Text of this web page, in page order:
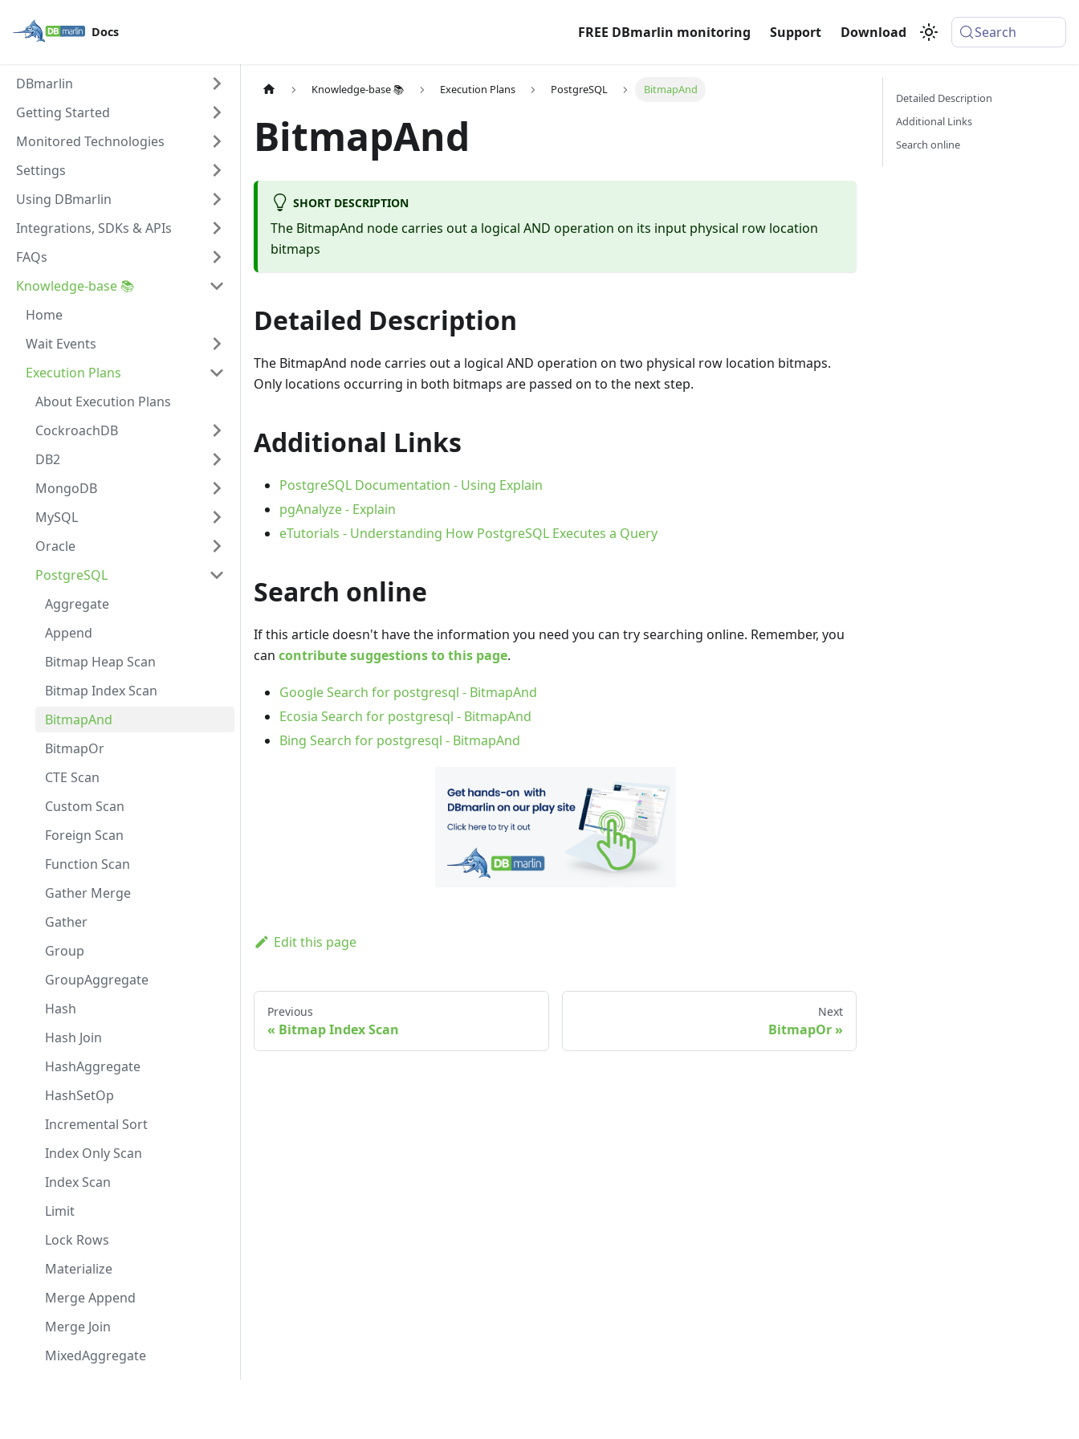
Docs FREE DBmarlin monitoring Support Download Search
DBmarlin
Getting Started
Monitored Technologies
Settings
Using DBmarlin
Integrations, SDKs & APIs
FAQs
Knowledge-base 📚
Home
Wait Events
Execution Plans
About Execution Plans
CockroachDB
DB2
MongoDB
MySQL
Oracle
PostgreSQL
Aggregate
Append
Bitmap Heap Scan
Bitmap Index Scan
BitmapAnd
BitmapOr
CTE Scan
Custom Scan
Foreign Scan
Function Scan
Gather Merge
Gather
Group
GroupAggregate
Hash
Hash Join
HashAggregate
HashSetOp
Incremental Sort
Index Only Scan
Index Scan
Limit
Lock Rows
Materialize
Merge Append
Merge Join
MixedAggregate
Knowledge-base 📚 Execution Plans PostgreSQL BitmapAnd
BitmapAnd
SHORT DESCRIPTION
The BitmapAnd node carries out a logical AND operation on its input physical row location
bitmaps
Detailed Description
The BitmapAnd node carries out a logical AND operation on two physical row location bitmaps.
Only locations occurring in both bitmaps are passed on to the next step.
Additional Links
PostgreSQL Documentation - Using Explain
pgAnalyze - Explain
eTutorials - Understanding How PostgreSQL Executes a Query
Search online
If this article doesn't have the information you need you can try searching online. Remember, you
can contribute suggestions to this page.
Google Search for postgresql - BitmapAnd
Ecosia Search for postgresql - BitmapAnd
Bing Search for postgresql - BitmapAnd
Edit this page
Previous
Bitmap Index Scan
Next
BitmapOr
Detailed Description
Additional Links
Search online